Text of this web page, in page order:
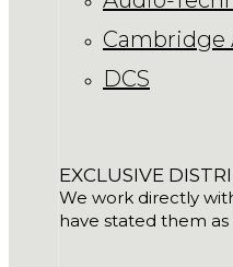
Cambridge
DCS
EXCLUSIVE
We work directly
have stated them